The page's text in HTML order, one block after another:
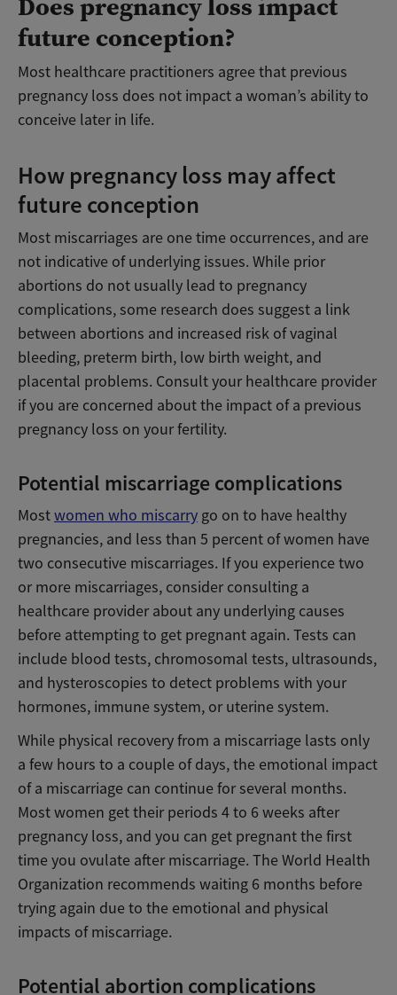
future conception?
Most healthcare practitioners agree that previous
pregnancy loss does not impact a woman’s ability to
conceive later in life.
How pregnancy loss may affect
future conception
Most miscarriages are one time occurrences, and are
not indicative of underlying issues. While prior
abortions do not usually lead to pregnancy
complications, some research does suggest a link
between abortions and increased risk of vaginal
bleeding, preterm birth, low birth weight, and
placental problems. Consult your healthcare provider
if you are concerned about the impact of a previous
pregnancy loss on your fertility.
Potential miscarriage complications
Mostwomen who miscarry go on to have healthy
pregnancies, and less than 5 percent of women have
two consecutive miscarriages. If you experience two
or more miscarriages, consider consulting a
healthcare provider about any underlying causes
before attempting to get pregnant again. Tests can
include blood tests, chromosomal tests, ultrasounds,
and hysteroscopies to detect problems with your
hormones, immune system, or uterine system.
While physical recovery from a miscarriage lasts only
a few hours to a couple of days, the emotional impact
of a miscarriage can continue for several months.
Most women get their periods 4 to 6 weeks after
pregnancy loss, and you can get pregnant the first
time you ovulate after miscarriage. The World Health
Organization recommends waiting 6 months before
trying again due to the emotional and physical
impacts of miscarriage.
Potential abortion complications